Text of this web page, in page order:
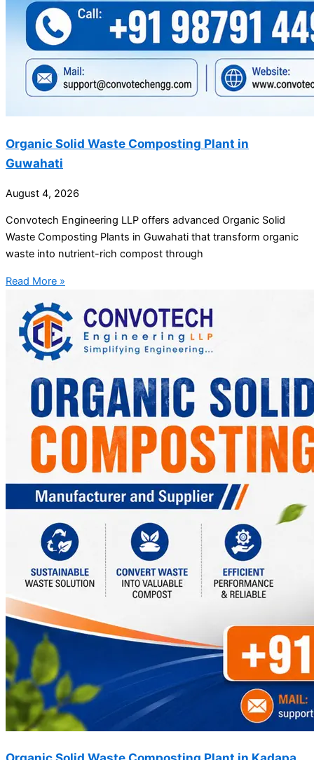
Organic Solid Waste Composting Plant in
Guwahati
August 4, 2026
Convotech Engineering LLP offers advanced Organic Solid
Waste Composting Plants in Guwahati that transform organic
waste into nutrient-rich compost through
Read More »